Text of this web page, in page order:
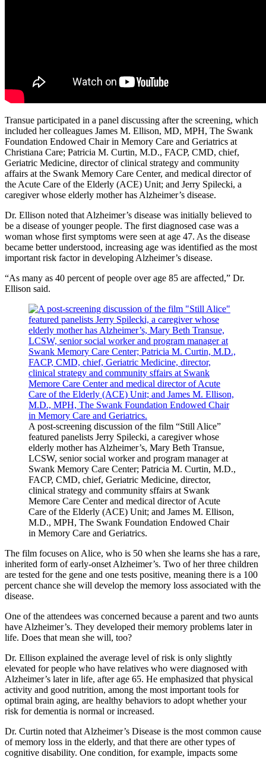
Transue participated in a panel discussing after the screening, which
included her colleagues James M. Ellison, MD, MPH, The Swank
Foundation Endowed Chair in Memory Care and Geriatrics at
Christiana Care; Patricia M. Curtin, M.D., FACP, CMD, chief,
Geriatric Medicine, director of clinical strategy and community
affairs at the Swank Memory Care Center, and medical director of
the Acute Care of the Elderly (ACE) Unit; and Jerry Spilecki, a
caregiver whose elderly mother has Alzheimer’s disease.
Dr. Ellison noted that Alzheimer’s disease was initially believed to
be a disease of younger people. The first diagnosed case was a
woman whose first symptoms were seen at age 47. As the disease
became better understood, increasing age was identified as the most
important risk factor in developing Alzheimer’s disease.
“As many as 40 percent of people over age 85 are affected,” Dr.
Ellison said.
A post-screening discussion of the film “Still Alice”
featured panelists Jerry Spilecki, a caregiver whose
elderly mother has Alzheimer’s, Mary Beth Transue,
LCSW, senior social worker and program manager at
Swank Memory Care Center; Patricia M. Curtin, M.D.,
FACP, CMD, chief, Geriatric Medicine, director,
clinical strategy and community sffairs at Swank
Memore Care Center and medical director of Acute
Care of the Elderly (ACE) Unit; and James M. Ellison,
M.D., MPH, The Swank Foundation Endowed Chair
in Memory Care and Geriatrics.
The film focuses on Alice, who is 50 when she learns she has a rare,
inherited form of early-onset Alzheimer’s. Two of her three children
are tested for the gene and one tests positive, meaning there is a 100
percent chance she will develop the memory loss associated with the
disease.
One of the attendees was concerned because a parent and two aunts
have Alzheimer’s. They developed their memory problems later in
life. Does that mean she will, too?
Dr. Ellison explained the average level of risk is only slightly
elevated for people who have relatives who were diagnosed with
Alzheimer’s later in life, after age 65. He emphasized that physical
activity and good nutrition, among the most important tools for
optimal brain aging, are healthy behaviors to adopt whether your
risk for dementia is normal or increased.
Dr. Curtin noted that Alzheimer’s Disease is the most common cause
of memory loss in the elderly, and that there are other types of
cognitive disability. One condition, for example, impacts some